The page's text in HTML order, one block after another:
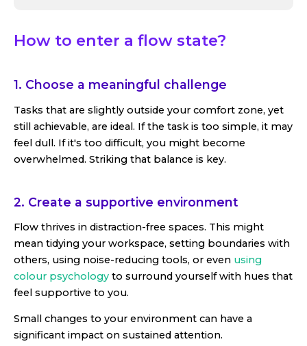
How to enter a flow state?
1. Choose a meaningful challenge
Tasks that are slightly outside your comfort zone, yet
still achievable, are ideal. If the task is too simple, it may
feel dull. If it's too difficult, you might become
overwhelmed. Striking that balance is key.
2. Create a supportive environment
Flow thrives in distraction-free spaces. This might
mean tidying your workspace, setting boundaries with
others, using noise-reducing tools, or even using
colour psychology to surround yourself with hues that
feel supportive to you.
Small changes to your environment can have a
significant impact on sustained attention.